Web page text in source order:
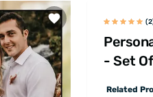
- Set
Related